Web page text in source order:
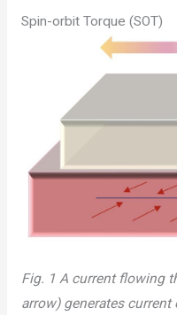
Spin-orbit Torque (SOT)
Fig. 1 A current flowing
arrow) generates